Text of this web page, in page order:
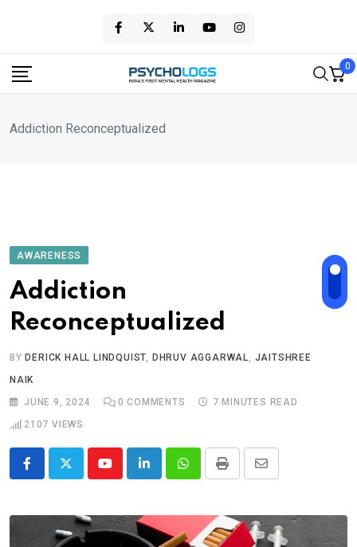
content
0
Addiction Reconceptualized
AWARENESS
Addiction
Reconceptualized
BY DERICK HALL LINDQUIST, DHRUV AGGARWAL, JAITSHREE
NAIK
JUNE 9, 2024
0 COMMENTS
7 MINUTES READ
2107 VIEWS
YoutubeLinkedInWhatsappPrint
Share
Email